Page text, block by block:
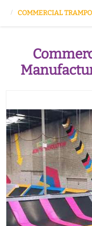
COMMERCIAL